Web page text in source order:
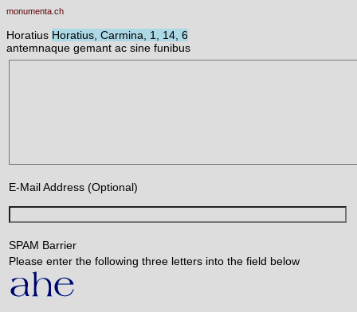
monumenta.ch
Horatius Horatius, Carmina, 1, 14, 6
antemnaque gemant ac sine funibus
E-Mail Address (Optional)
SPAM Barrier
Please enter the following three letters into the field below